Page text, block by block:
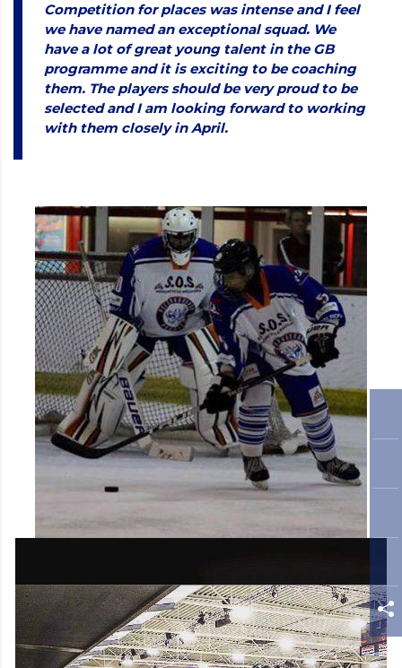
Competition for places was intense and I feel
we have named an exceptional squad. We
have a lot of great young talent in the GB
programme and it is exciting to be coaching
them. The players should be very proud to be
selected and I am looking forward to working
with them closely in April.